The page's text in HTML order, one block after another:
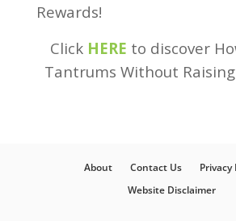
Rewards!
Click HERE to discover
Tantrums Without Raising
About Contact Us
Privacy
Website Disclaimer